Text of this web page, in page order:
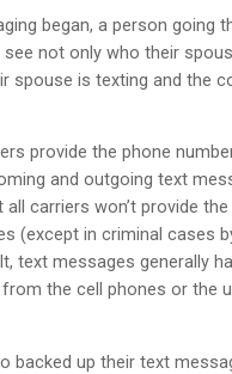
began, a person going
not only who their
spouse is texting and the
provide the phone
and outgoing text
all carriers won’t provide
(except in criminal cases
text messages generally
the cell phones or the
backed up their text